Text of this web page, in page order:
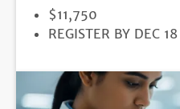
PRICE
$11,750
REGISTRATION
REGISTER BY DEC 18